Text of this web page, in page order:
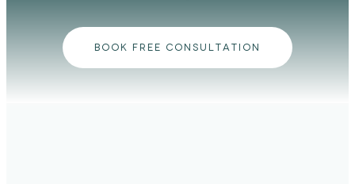
BOOK FREE CONSULTATION